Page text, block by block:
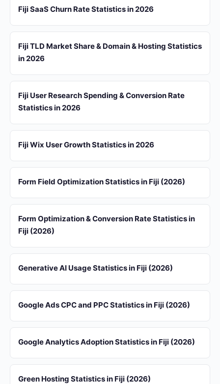
Fiji SaaS Churn Rate Statistics in 2026
Fiji TLD Market Share & Domain & Hosting Statistics
in 2026
Fiji User Research Spending & Conversion Rate
Statistics in 2026
Fiji Wix User Growth Statistics in 2026
Form Field Optimization Statistics in Fiji (2026)
Form Optimization & Conversion Rate Statistics in
Fiji (2026)
Generative AI Usage Statistics in Fiji (2026)
Google Ads CPC and PPC Statistics in Fiji (2026)
Google Analytics Adoption Statistics in Fiji (2026)
Green Hosting Statistics in Fiji (2026)